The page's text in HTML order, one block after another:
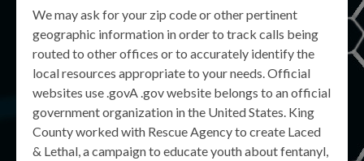
We may ask for your zip code or other pertinent
geographic information in order to track calls being
routed to other offices or to accurately identify the
local resources appropriate to your needs. Official
websites use .govA .gov website belongs to an official
government organization in the United States. King
County worked with Rescue Agency to create Laced
& Lethal, a campaign to educate youth about fentanyl,